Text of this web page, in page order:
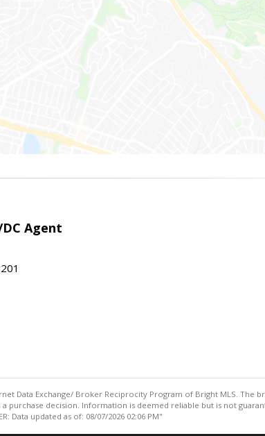
Agent
Data Exchange/ Broker Reciprocity Program of Bright MLS. The
decision. Information is deemed reliable but is not
Data updated as of: 08/07/2026 02:06 PM"